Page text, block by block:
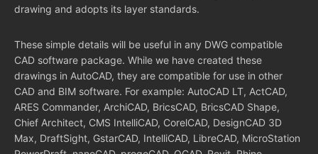
drawing and adopts its layer standards.
These simple details will be useful in any DWG compatible
CAD software package. While we have created these
drawings in AutoCAD, they are compatible for use in other
CAD and BIM software. For example: AutoCAD LT, ActCAD,
ARES Commander, ArchiCAD, BricsCAD, BricsCAD Shape,
Chief Architect, CMS IntelliCAD, CorelCAD, DesignCAD 3D
Max, DraftSight, GstarCAD, IntelliCAD, LibreCAD, MicroStation